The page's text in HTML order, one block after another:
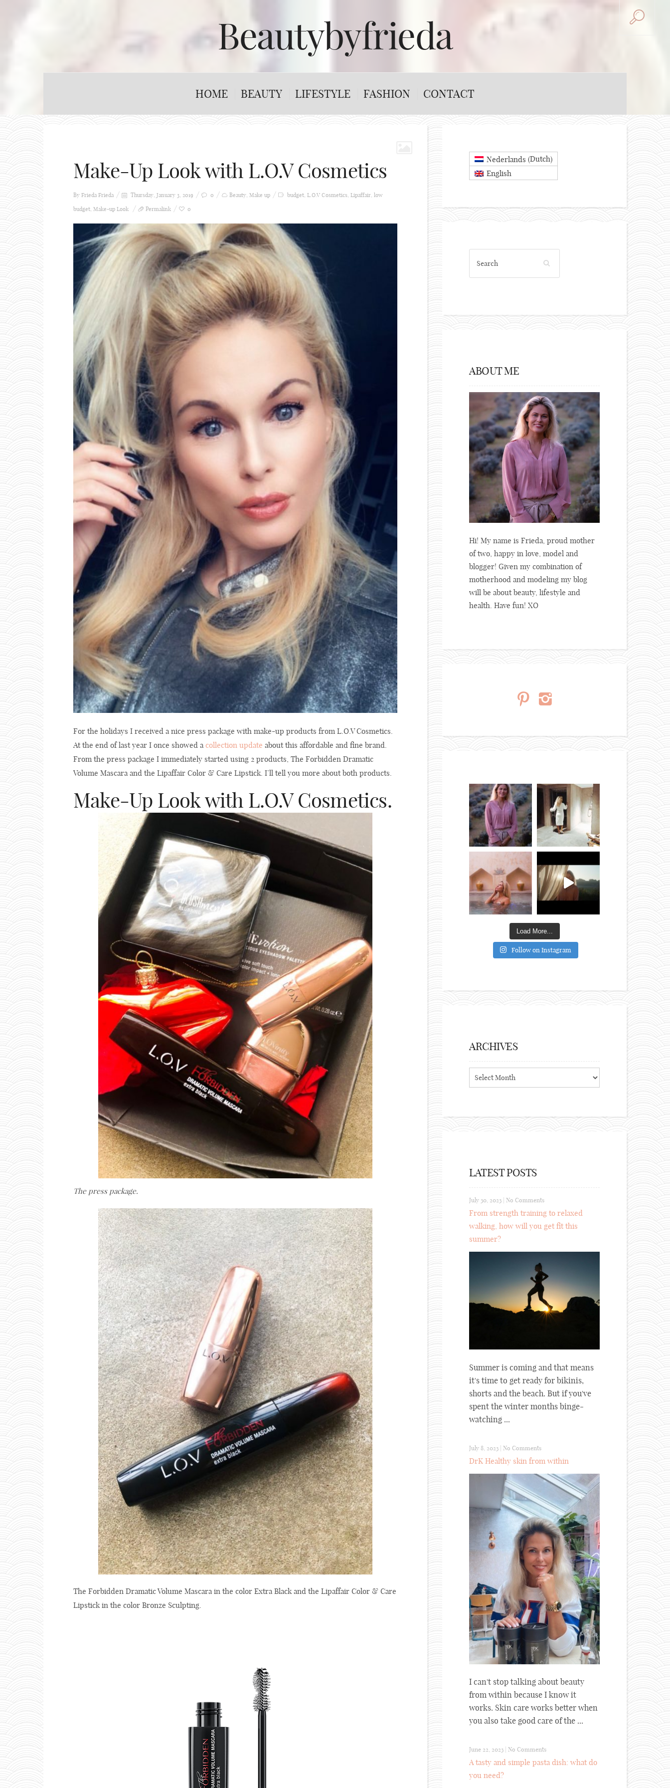
Beautybyfrieda
HOME BEAUTY LIFESTYLE FASHION CONTACT
Make-Up Look with L.O.V Cosmetics
By Frieda Frieda Thursday, January 3, 2019 0 Beauty, Make up budget, L.O.V Cosmetics, Lipaffair, low
budget, Make-up Look Permalink 0
For the holidays I received a nice press package with make-up products from L.O.V Cosmetics.
At the end of last year I once showed a collection update about this affordable and fine brand.
From the press package I immediately started using 2 products, The Forbidden Dramatic
Volume Mascara and the Lipaffair Color & Care Lipstick. I’ll tell you more about both products.
Make-Up Look with L.O.V Cosmetics.
The press package.
The Forbidden Dramatic Volume Mascara in the color Extra Black and the Lipaffair Color & Care
Lipstick in the color Bronze Sculpting.
Nederlands (Dutch)
English
ABOUT ME
Hi! My name is Frieda, proud mother
of two, happy in love, model and
blogger! Given my combination of
motherhood and modeling my blog
will be about beauty, lifestyle and
health. Have fun! XO
Load More...
Follow on Instagram
ARCHIVES
LATEST POSTS
July 30, 2023 | No Comments
From strength training to relaxed
walking, how will you get fit this
summer?
Summer is coming and that means
it's time to get ready for bikinis,
shorts and the beach. But if you've
spent the winter months binge-
watching ...
July 8, 2023 | No Comments
DrK Healthy skin from within
I can't stop talking about beauty
from within because I know it
works. Skin care works better when
you also take good care of the ...
June 22, 2023 No Comments
A tasty and simple pasta dish: what do
you need?